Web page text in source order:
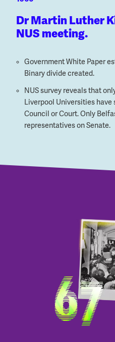
Dr Martin Luther
NUS meeting.
Government White Paper
Binary divide created.
NUS survey reveals that
Liverpool Universities
Council or Court. Only
representatives on Senate.